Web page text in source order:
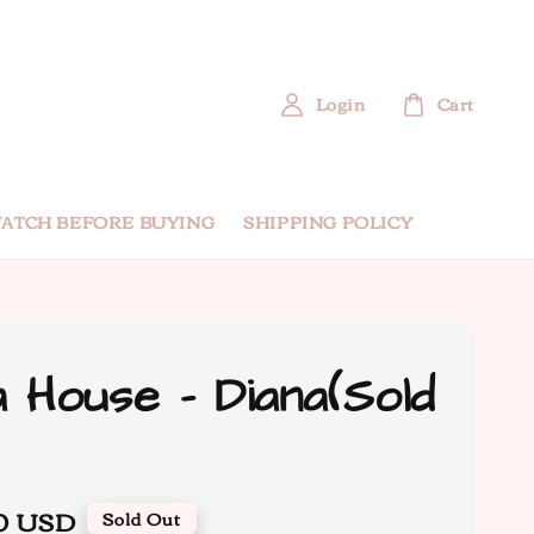
BEFORE BUYING SHIPPING POLICY
Login Cart
House - Diana(Sold
USD Sold Out